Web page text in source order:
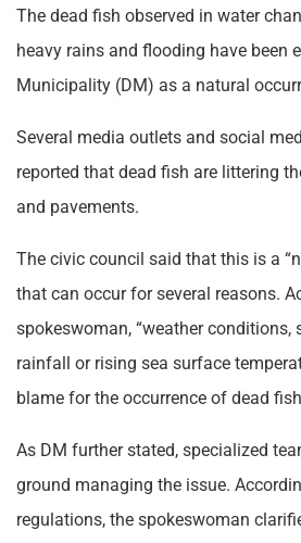
The dead fish observed in water
heavy rains and flooding have been
Municipality (DM) as a natural
Several media outlets and social
reported that dead fish are littering
and pavements.
The civic council said that this is a
that can occur for several reasons.
spokeswoman, “weather conditions,
rainfall or rising sea surface
blame for the occurrence of dead
As DM further stated, specialized
ground managing the issue.
regulations, the spokeswoman